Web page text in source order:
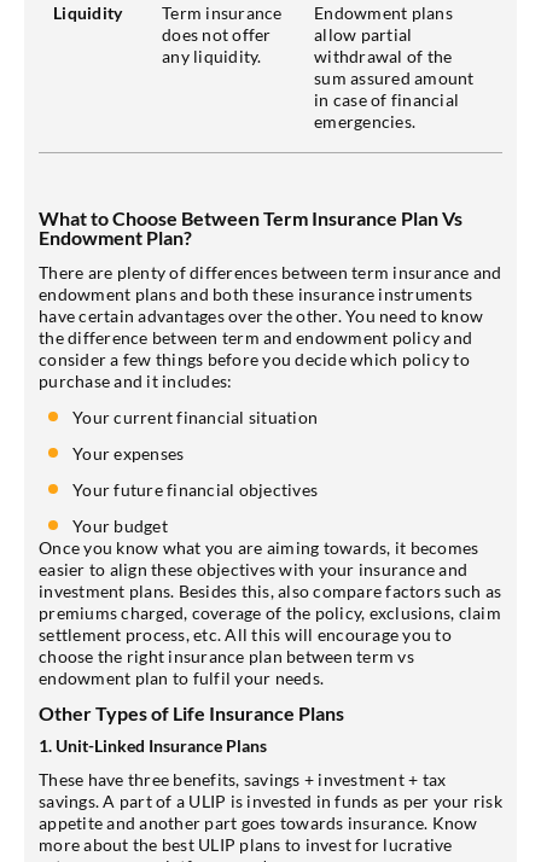
Liquidity
Term insurance
does not offer
any liquidity.
Endowment plans
allow partial
withdrawal of the
sum assured amount
in case of financial
emergencies.
What to Choose Between Term Insurance Plan Vs
Endowment Plan?
There are plenty of differences between term insurance and
endowment plans and both these insurance instruments
have certain advantages over the other. You need to know
the difference between term and endowment policy and
consider a few things before you decide which policy to
purchase and it includes:
Your current financial situation
Your expenses
Your future financial objectives
Your budget
Once you know what you are aiming towards, it becomes
easier to align these objectives with your insurance and
investment plans. Besides this, also compare factors such as
premiums charged, coverage of the policy, exclusions, claim
settlement process, etc. All this will encourage you to
choose the right insurance plan between term vs
endowment plan to fulfil your needs.
Other Types of Life Insurance Plans
1. Unit-Linked Insurance Plans
These have three benefits, savings + investment + tax
savings. A part of a ULIP is invested in funds as per your risk
appetite and another part goes towards insurance. Know
more about the best ULIP plans to invest for lucrative